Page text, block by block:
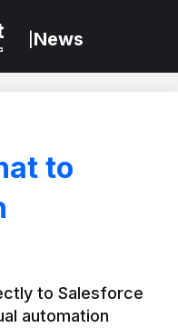
News
to
to Salesforce
automation